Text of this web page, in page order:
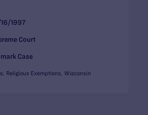
1997
Court
Case
Religious Exemptions Wisconsin